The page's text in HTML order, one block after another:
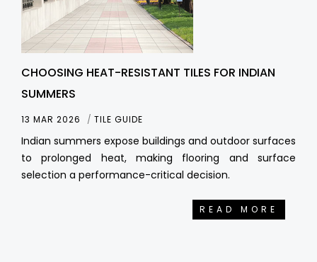
CHOOSING HEAT-RESISTANT TILES FOR INDIAN
SUMMERS
13 MAR 2026 TILE GUIDE
Indian summers expose buildings and outdoor surfaces
to prolonged heat, making flooring and surface
selection a performance-critical decision.
READ MORE